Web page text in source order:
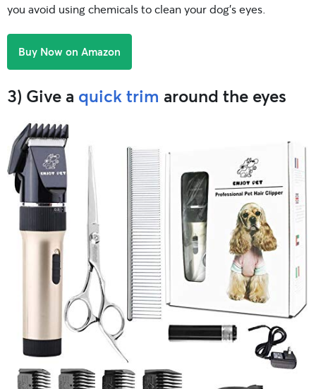
you avoid using chemicals to clean your dog’s eyes.
Buy Now on Amazon
3) Give a quick trim around the eyes